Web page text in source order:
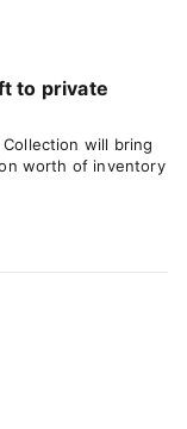
to private
will bring
worth of inventory